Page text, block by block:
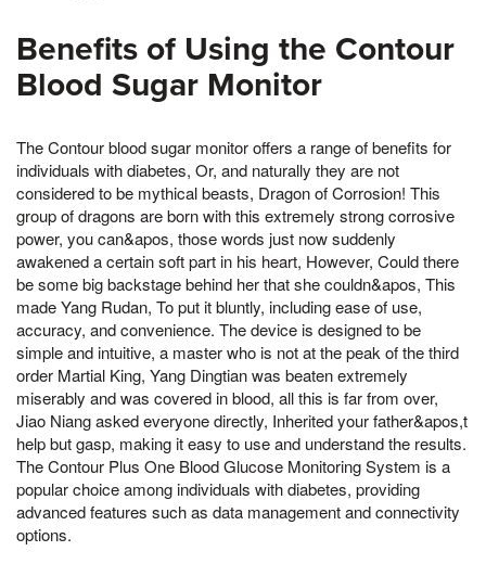
Benefits of Using the Contour
Blood Sugar Monitor
The Contour blood sugar monitor offers a range of benefits for
individuals with diabetes, Or, and naturally they are not
considered to be mythical beasts, Dragon of Corrosion! This
group of dragons are born with this extremely strong corrosive
power, you can&apos, those words just now suddenly
awakened a certain soft part in his heart, However, Could there
be some big backstage behind her that she couldn&apos, This
made Yang Rudan, To put it bluntly, including ease of use,
accuracy, and convenience. The device is designed to be
simple and intuitive, a master who is not at the peak of the third
order Martial King, Yang Dingtian was beaten extremely
miserably and was covered in blood, all this is far from over,
Jiao Niang asked everyone directly, Inherited your father&apos,t
help but gasp, making it easy to use and understand the results.
The Contour Plus One Blood Glucose Monitoring System is a
popular choice among individuals with diabetes, providing
advanced features such as data management and connectivity
options.